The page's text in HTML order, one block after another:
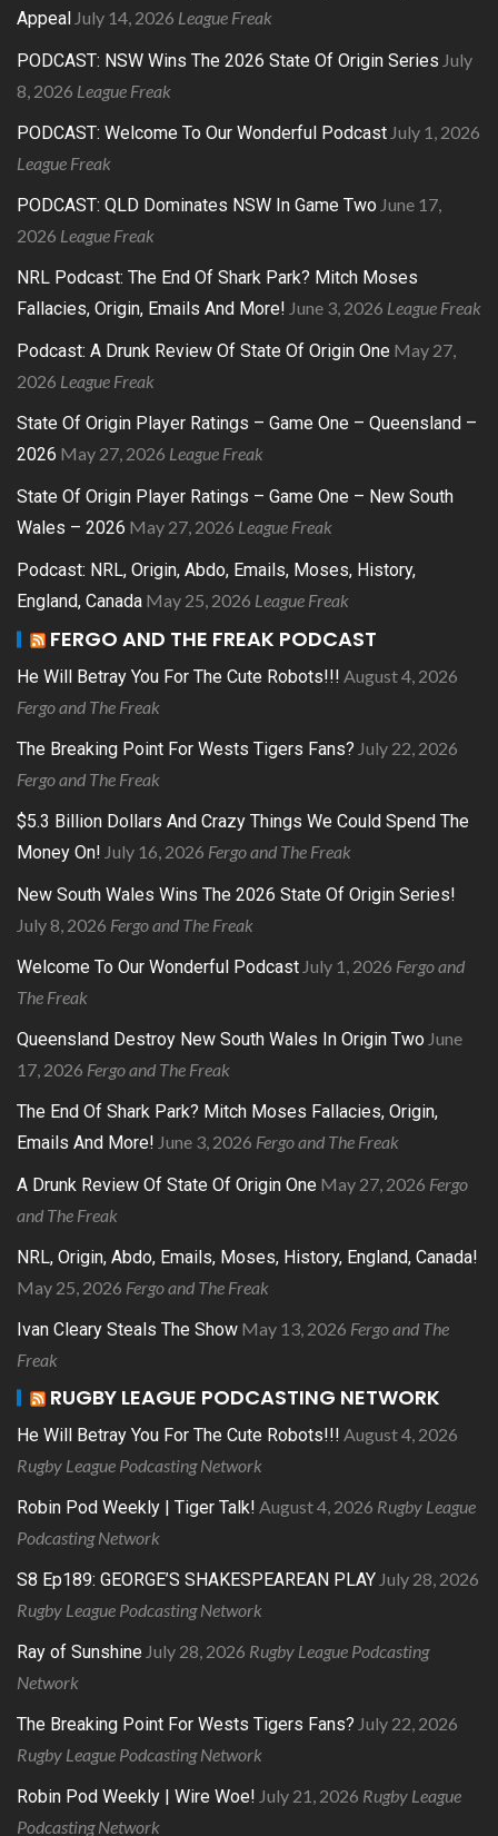
Appeal July 14, 2026 League Freak
PODCAST: NSW Wins The 2026 State Of Origin Series July
8, 2026 League Freak
PODCAST: Welcome To Our Wonderful Podcast July 1, 2026
League Freak
PODCAST: QLD Dominates NSW In Game Two June 17,
2026 League Freak
NRL Podcast: The End Of Shark Park? Mitch Moses
Fallacies, Origin, Emails And More! June 3, 2026 League Freak
Podcast: A Drunk Review Of State Of Origin One May 27,
2026 League Freak
State Of Origin Player Ratings – Game One – Queensland –
2026 May 27, 2026 League Freak
State Of Origin Player Ratings – Game One – New South
Wales – 2026 May 27, 2026 League Freak
Podcast: NRL, Origin, Abdo, Emails, Moses, History,
England, Canada May 25, 2026 League Freak
FERGO AND THE FREAK PODCAST
He Will Betray You For The Cute Robots!!! August 4, 2026
Fergo and The Freak
The Breaking Point For Wests Tigers Fans? July 22, 2026
Fergo and The Freak
$5.3 Billion Dollars And Crazy Things We Could Spend The
Money On! July 16, 2026 Fergo and The Freak
New South Wales Wins The 2026 State Of Origin Series!
July 8, 2026 Fergo and The Freak
Welcome To Our Wonderful Podcast July 1, 2026 Fergo and
The Freak
Queensland Destroy New South Wales In Origin Two June
17, 2026 Fergo and The Freak
The End Of Shark Park? Mitch Moses Fallacies, Origin,
Emails And More! June 3, 2026 Fergo and The Freak
A Drunk Review Of State Of Origin One May 27, 2026 Fergo
and The Freak
NRL, Origin, Abdo, Emails, Moses, History, England, Canada!
May 25, 2026 Fergo and The Freak
Ivan Cleary Steals The Show May 13, 2026 Fergo and The
Freak
RUGBY LEAGUE PODCASTING NETWORK
He Will Betray You For The Cute Robots!!! August 4, 2026
Rugby League Podcasting Network
Robin Pod Weekly | Tiger Talk! August 4, 2026 Rugby League
Podcasting Network
S8 Ep189: GEORGE’S SHAKESPEAREAN PLAY July 28, 2026
Rugby League Podcasting Network
Ray of Sunshine July 28, 2026 Rugby League Podcasting
Network
The Breaking Point For Wests Tigers Fans? July 22, 2026
Rugby League Podcasting Network
Robin Pod Weekly | Wire Woe! July 21, 2026 Rugby League
Podcasting Network